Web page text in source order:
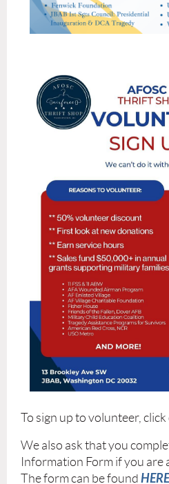
To sign up to volunteer,
We also ask that you
Information Form if you are
The form can be found HERE